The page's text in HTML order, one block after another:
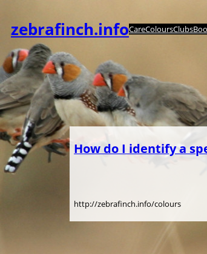
content
zebrafinch.infoCareColoursClubs
How do I identify a
http://zebrafinch.info/colours